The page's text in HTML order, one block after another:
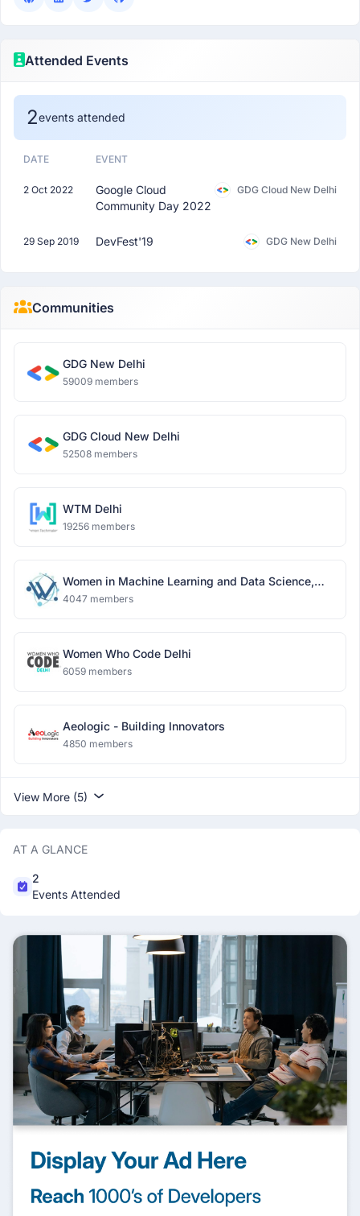
Attended Events
2events attended
DATE EVENT
2 Oct 2022
Google Cloud
Community Day 2022
GDG Cloud New Delhi
29 Sep 2019 DevFest'19 GDG New Delhi
Communities
GDG New Delhi
59009 members
GDG Cloud New Delhi
52508 members
WTM Delhi
19256 members
Women in Machine Learning and Data Science,
Delhi
4047 members
Women Who Code Delhi
6059 members
Aeologic - Building Innovators
4850 members
View More (5)
AT A GLANCE
2
Events Attended